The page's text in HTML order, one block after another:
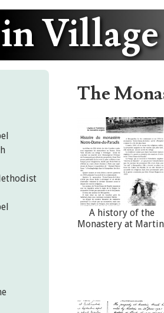
The
A history of the
Monastery at